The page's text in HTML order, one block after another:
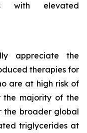
with elevated
appreciate the
therapies for
are at high risk of
the majority of the
the broader global
triglycerides at